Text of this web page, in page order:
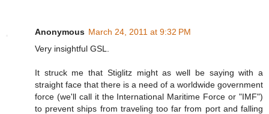
Anonymous March 24, 2011 at 9:32 PM
Very insightful GSL.
It struck me that Stiglitz might as well be saying with a
straight face that there is a need of a worldwide government
force (we'll call it the International Maritime Force or "IMF")
to prevent ships from traveling too far from port and falling